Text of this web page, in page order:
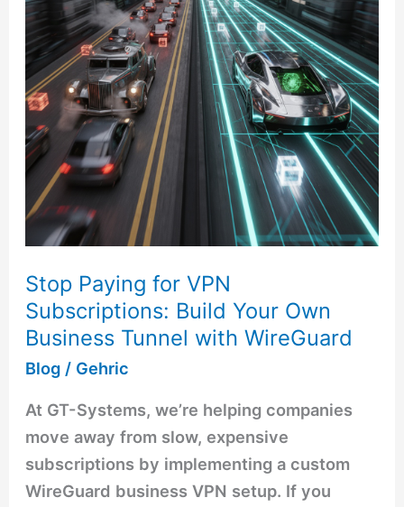
Stop Paying for VPN
Subscriptions: Build Your Own
Business Tunnel with WireGuard
Blog / Gehric
At GT-Systems, we’re helping companies
move away from slow, expensive
subscriptions by implementing a custom
WireGuard business VPN setup. If you
Subscriptions:
Build
Your
Own
Business
Tunnel
with
WireGuard